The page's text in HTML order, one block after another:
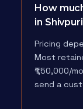
How
in
Pricing
Most
₹1,50,000/
send a